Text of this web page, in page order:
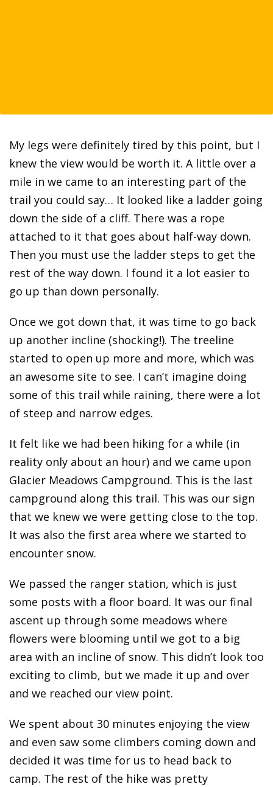
My legs were definitely tired by this point, but I
knew the view would be worth it. A little over a
mile in we came to an interesting part of the
trail you could say… It looked like a ladder going
down the side of a cliff. There was a rope
attached to it that goes about half-way down.
Then you must use the ladder steps to get the
rest of the way down. I found it a lot easier to
go up than down personally.
Once we got down that, it was time to go back
up another incline (shocking!). The treeline
started to open up more and more, which was
an awesome site to see. I can’t imagine doing
some of this trail while raining, there were a lot
of steep and narrow edges.
It felt like we had been hiking for a while (in
reality only about an hour) and we came upon
Glacier Meadows Campground. This is the last
campground along this trail. This was our sign
that we knew we were getting close to the top.
It was also the first area where we started to
encounter snow.
We passed the ranger station, which is just
some posts with a floor board. It was our final
ascent up through some meadows where
flowers were blooming until we got to a big
area with an incline of snow. This didn’t look too
exciting to climb, but we made it up and over
and we reached our view point.
We spent about 30 minutes enjoying the view
and even saw some climbers coming down and
decided it was time for us to head back to
camp. The rest of the hike was pretty